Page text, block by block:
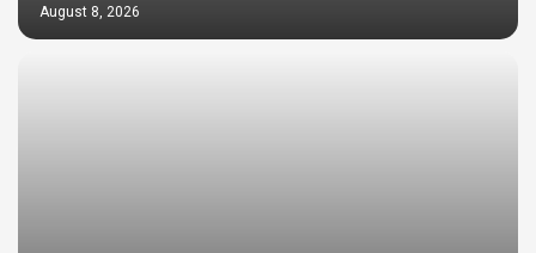
August 8, 2026